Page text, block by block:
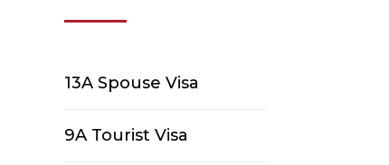
13A Spouse Visa
9A Tourist Visa